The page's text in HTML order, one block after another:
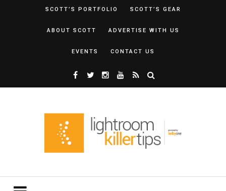
SCOTT’S PORTFOLIO SCOTT’S GEAR
ABOUT SCOTT ADVERTISE WITH US
EVENTS CONTACT US